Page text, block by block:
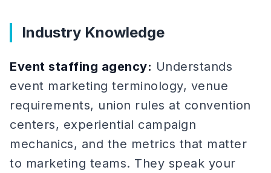
Industry Knowledge
Event staffing agency: Understands
event marketing terminology, venue
requirements, union rules at convention
centers, experiential campaign
mechanics, and the metrics that matter
to marketing teams. They speak your